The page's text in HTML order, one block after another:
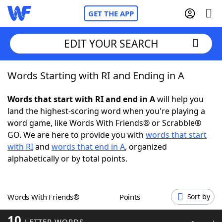
GET THE APP
Home
Words With FriendsCheat
NYT Crossplay Cheat
ScrabbleHelpers
Word GamesHelpers
EDIT YOUR SEARCH
Words Starting with RI and Ending in A
Words that start with RI and end in Awill help you
land the highest-scoring word when you're playing a
word game, like Words With Friends® or Scrabble®
GO. We are here to provide you with words that start
with RIand words that end in A, organized
alphabetically or by total points.
Words With Friends® Points Sort by